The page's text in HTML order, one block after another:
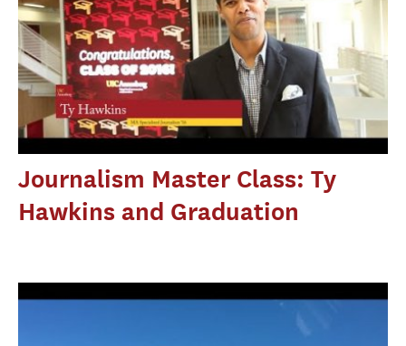
Journalism Master Class: Ty
Hawkins and Graduation